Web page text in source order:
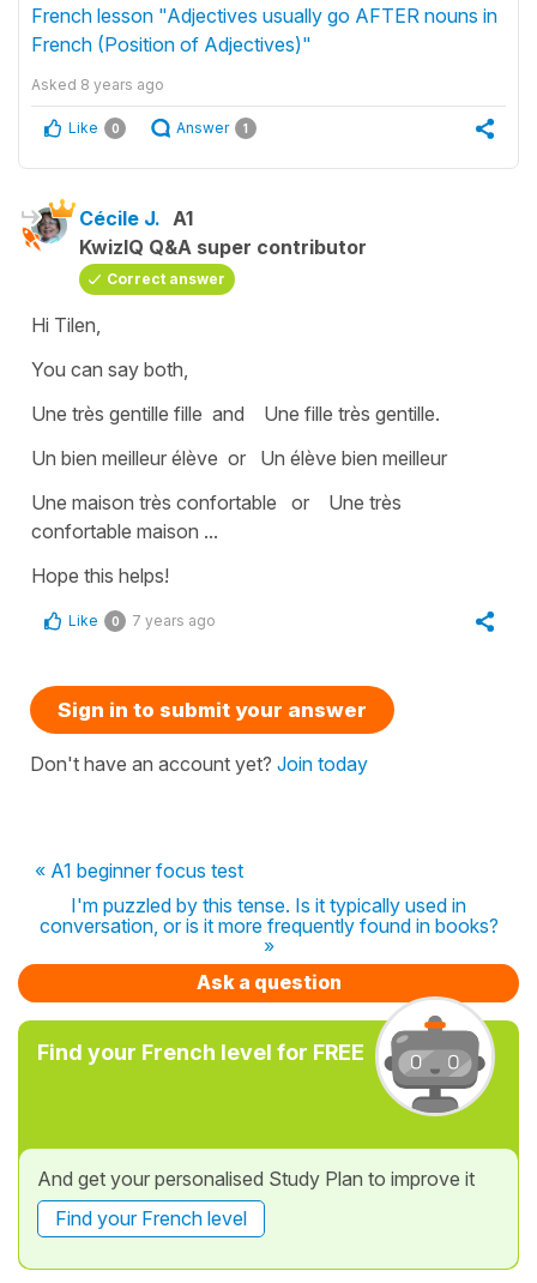
French lesson "Adjectives usually go AFTER nouns in
French (Position of Adjectives)"
Asked 8 years ago
Like 0 Answer 1
Cécile J. A1
KwizIQ Q&A super contributor
Correct answer
Hi Tilen,
You can say both,
Une très gentille fille and Une fille très gentille.
Un bien meilleur élève or Un élève bien meilleur
Une maison très confortable or
Une très
confortable maison ...
Hope this helps!
Like 0 7 years ago
Sign in to submit your answer
Don't have an account yet? Join today
« A1 beginner focus test
I'm puzzled by this tense. Is it typically used in
conversation, or is it more frequently found in books?
»
Ask a question
Find your French level for FREE
And get your personalised Study Plan to improve it
Find your French level